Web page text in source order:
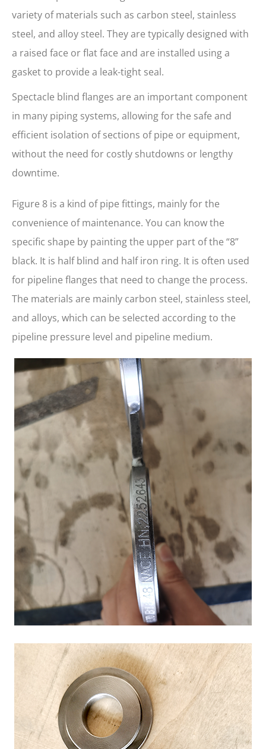
variety of materials such as carbon steel, stainless
steel, and alloy steel. They are typically designed with
a raised face or flat face and are installed using a
gasket to provide a leak-tight seal.
Spectacle blind flanges are an important component
in many piping systems, allowing for the safe and
efficient isolation of sections of pipe or equipment,
without the need for costly shutdowns or lengthy
downtime.
Figure 8 is a kind of pipe fittings, mainly for the
convenience of maintenance. You can know the
specific shape by painting the upper part of the “8”
black. It is half blind and half iron ring. It is often used
for pipeline flanges that need to change the process.
The materials are mainly carbon steel, stainless steel,
and alloys, which can be selected according to the
pipeline pressure level and pipeline medium.